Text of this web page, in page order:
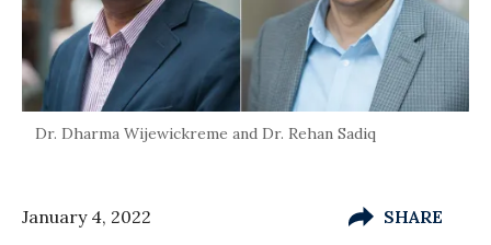
Dr. Dharma Wijewickreme and Dr. Rehan Sadiq
January 4, 2022 SHARE